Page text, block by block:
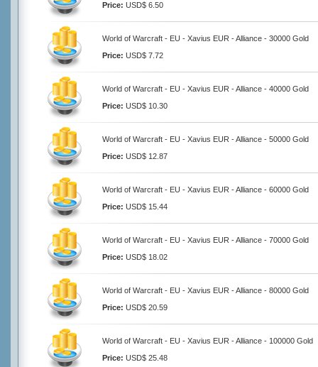
Price: USD$ 6.50
World of Warcraft - EU - Xavius EUR - Alliance - 30000 Gold
Price: USD$ 7.72
World of Warcraft - EU - Xavius EUR - Alliance - 40000 Gold
Price: USD$ 10.30
World of Warcraft - EU - Xavius EUR - Alliance - 50000 Gold
Price: USD$ 12.87
World of Warcraft - EU - Xavius EUR - Alliance - 60000 Gold
Price: USD$ 15.44
World of Warcraft - EU - Xavius EUR - Alliance - 70000 Gold
Price: USD$ 18.02
World of Warcraft - EU - Xavius EUR - Alliance - 80000 Gold
Price: USD$ 20.59
World of Warcraft - EU - Xavius EUR - Alliance - 100000 Gold
Price: USD$ 25.48